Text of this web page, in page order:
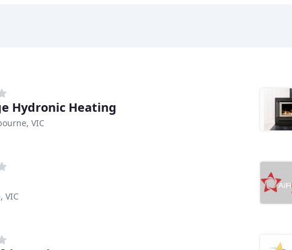
Hydronic Heating
VIC
VIC